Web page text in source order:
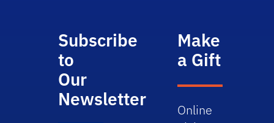
Subscribe
to
Our
Newsletter
Make
a Gift
Online